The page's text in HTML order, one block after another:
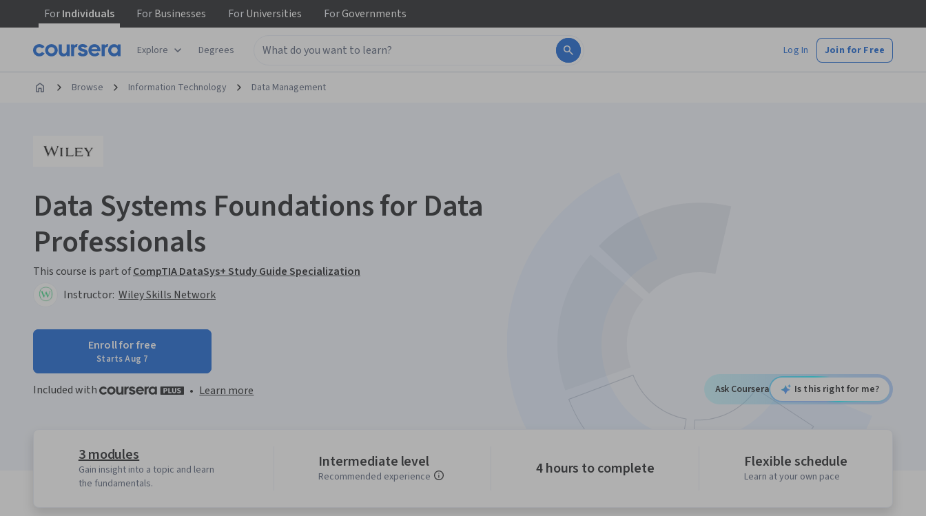
ForIndividuals ForBusinesses ForUniversities ForGovernments
Explore Degrees Log In Join for Free
Browse Information Technology Data Management
Data Systems Foundations for Data
Professionals
This course is part ofCompTIA DataSys+ Study Guide Specialization
Instructor: Wiley Skills Network
Enroll for free
Starts Aug 7
Included with • Learn more Ask Coursera Is this right for me?
3 modules
Gain insight into a topic and learn
the fundamentals.
Intermediate level
Recommended experience 4 hours to complete Flexible schedule
Learn at your own pace